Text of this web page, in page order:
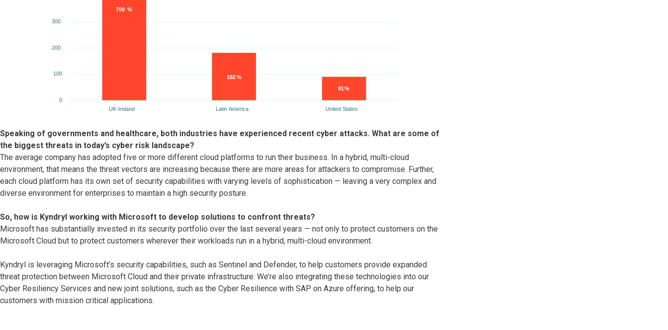
Speaking of governments and healthcare, both industries have experienced recent cyber attacks. What are some of
the biggest threats in today’s cyber risk landscape?
The average company has adopted five or more different cloud platforms to run their business. In a hybrid, multi-cloud
environment, that means the threat vectors are increasing because there are more areas for attackers to compromise. Further,
each cloud platform has its own set of security capabilities with varying levels of sophistication — leaving a very complex and
diverse environment for enterprises to maintain a high security posture.
So, how is Kyndryl working with Microsoft to develop solutions to confront threats?
Microsoft has substantially invested in its security portfolio over the last several years — not only to protect customers on the
Microsoft Cloud but to protect customers wherever their workloads run in a hybrid, multi-cloud environment.
Kyndryl is leveraging Microsoft’s security capabilities, such as Sentinel and Defender, to help customers provide expanded
threat protection between Microsoft Cloud and their private infrastructure. We’re also integrating these technologies into our
Cyber Resiliency Services and new joint solutions, such as the Cyber Resilience with SAP on Azure offering, to help our
customers with mission critical applications.